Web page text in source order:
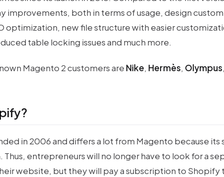
improvements, both in terms of usage, design
optimization, new file structure with easier
table locking issues and much more.
Magento 2 customers are Nike, Hermès, Olympus,
in 2006 and differs a lot from Magento because its
Thus, entrepreneurs will no longer have to look for a
website, but they will pay a subscription to Shopify